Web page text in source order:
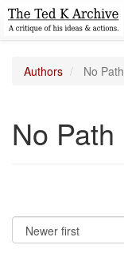
Authors No Path
No Path